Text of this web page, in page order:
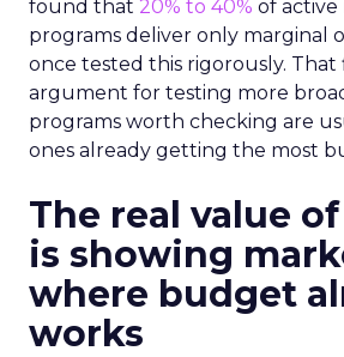
found that 20% to 40% of
programs deliver only marginal
once tested this rigorously. That
argument for testing more
programs worth checking are
ones already getting the most
The real value
is showing
where budget
works